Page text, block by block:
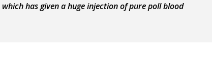
has given a huge injection of pure poll blood